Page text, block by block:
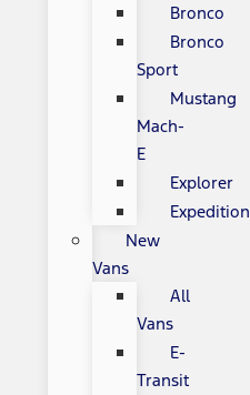
Bronco
Bronco
Sport
Mustang
Mach-
E
Explorer
Expedition
New
Vans
All
Vans
E-
Transit